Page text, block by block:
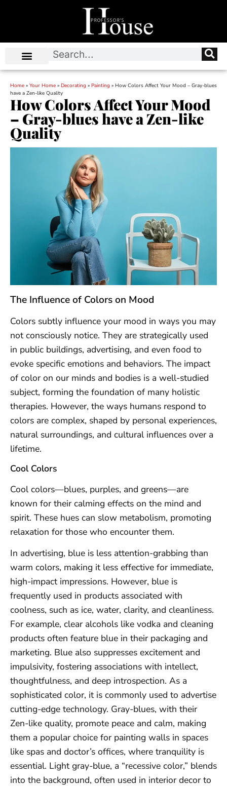
Home » Your Home » Decorating » Painting » How Colors Affect Your Mood – Gray-blues
have a Zen-like Quality
How Colors Affect Your Mood
– Gray-blues have a Zen-like
Quality
The Influence of Colors on Mood
Colors subtly influence your mood in ways you may
not consciously notice. They are strategically used
in public buildings, advertising, and even food to
evoke specific emotions and behaviors. The impact
of color on our minds and bodies is a well-studied
subject, forming the foundation of many holistic
therapies. However, the ways humans respond to
colors are complex, shaped by personal experiences,
natural surroundings, and cultural influences over a
lifetime.
Cool Colors
Cool colors—blues, purples, and greens—are
known for their calming effects on the mind and
spirit. These hues can slow metabolism, promoting
relaxation for those who encounter them.
In advertising, blue is less attention-grabbing than
warm colors, making it less effective for immediate,
high-impact impressions. However, blue is
frequently used in products associated with
coolness, such as ice, water, clarity, and cleanliness.
For example, clear alcohols like vodka and cleaning
products often feature blue in their packaging and
marketing. Blue also suppresses excitement and
impulsivity, fostering associations with intellect,
thoughtfulness, and deep introspection. As a
sophisticated color, it is commonly used to advertise
cutting-edge technology. Gray-blues, with their
Zen-like quality, promote peace and calm, making
them a popular choice for painting walls in spaces
like spas and doctor’s offices, where tranquility is
essential. Light gray-blue, a “recessive color,” blends
into the background, often used in interior decor to